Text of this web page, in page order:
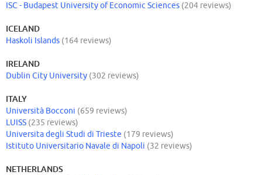
ISC - Budapest University of Economic Sciences (204 reviews)
ICELAND
Haskoli Islands (164 reviews)
IRELAND
Dublin City University (302 reviews)
ITALY
Università Bocconi (659 reviews)
LUISS (235 reviews)
Universita degli Studi di Trieste (179 reviews)
Istituto Universitario Navale di Napoli (32 reviews)
NETHERLANDS